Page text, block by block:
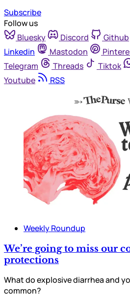
Subscribe
Follow us
Bluesky
Discord Github
Linkedin
Mastodon
Telegram
Threads Tiktok
Youtube
RSS
Weekly Roundup
We’re going to miss our
protections
What do explosive diarrhea and
common?